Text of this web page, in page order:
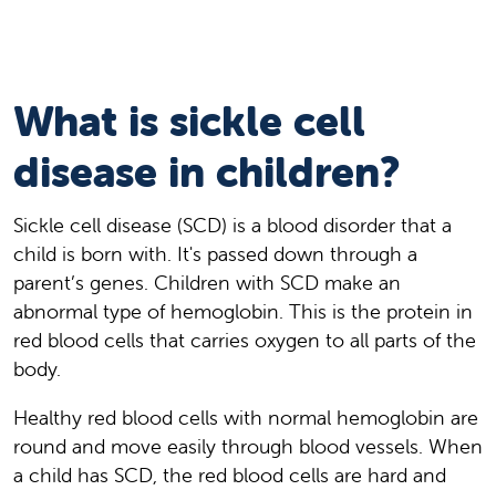
What is sickle cell
disease in children?
Sickle cell disease (SCD) is a blood disorder that a
child is born with. It's passed down through a
parent’s genes. Children with SCD make an
abnormal type of hemoglobin. This is the protein in
red blood cells that carries oxygen to all parts of the
body.
Healthy red blood cells with normal hemoglobin are
round and move easily through blood vessels. When
a child has SCD, the red blood cells are hard and